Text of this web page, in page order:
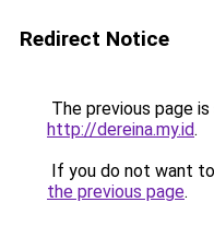
Redirect Notice
The previous page
http://dereina.my.id.
If you do not want
the previous page.